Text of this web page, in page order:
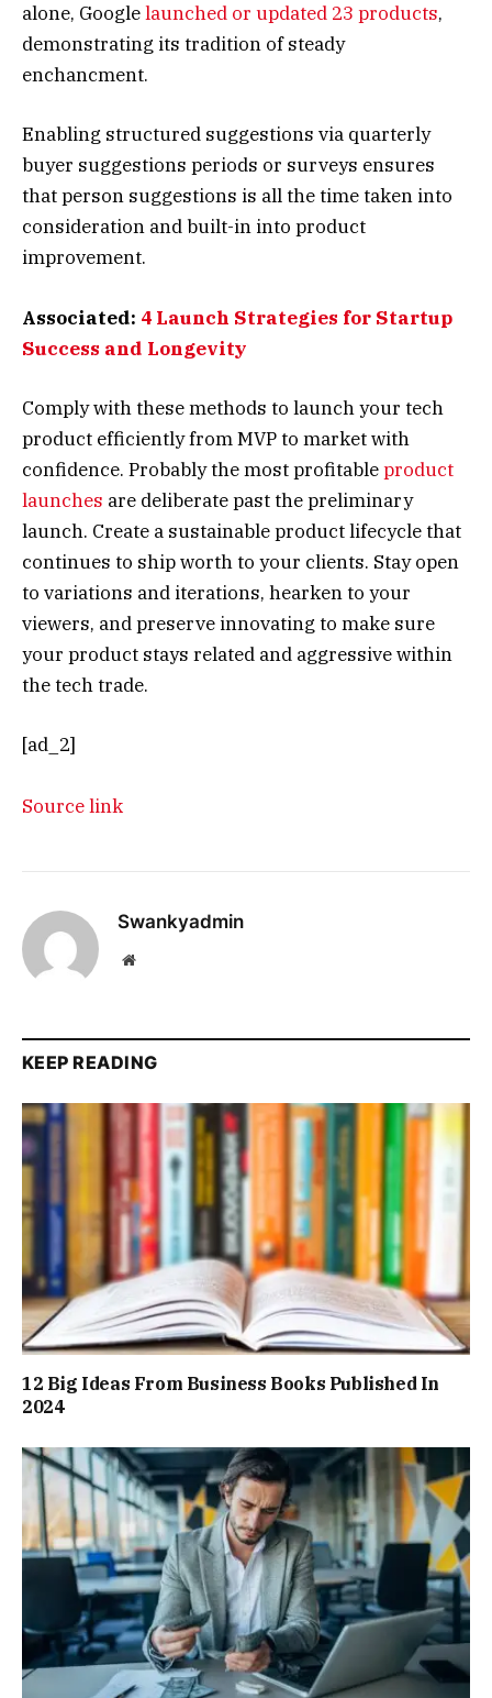
alone, Googlelaunched or updated 23 products,
demonstrating its tradition of steady
enchancment.
Enabling structured suggestions via quarterly
buyer suggestions periods or surveys ensures
that person suggestions is all the time taken into
consideration and built-in into product
improvement.
Associated: 4 Launch Strategies for Startup
Success and Longevity
Comply with these methods to launch your tech
product efficiently from MVP to market with
confidence. Probably the most profitableproduct
launches are deliberate past the preliminary
launch. Create a sustainable product lifecycle that
continues to ship worth to your clients. Stay open
to variations and iterations, hearken to your
viewers, and preserve innovating to make sure
your product stays related and aggressive within
the tech trade.
[ad_2]
Source link
Swankyadmin
Website
KEEP READING
12 Big Ideas From Business Books Published In
2024